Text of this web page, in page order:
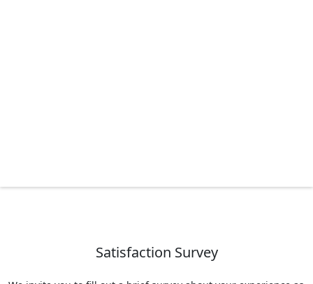
Satisfaction Survey